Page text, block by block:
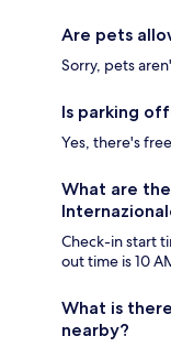
Are pets
Sorry, pets
Is parking
Yes, there's
What are
Check-in start
out time is 10
What is
nearby?